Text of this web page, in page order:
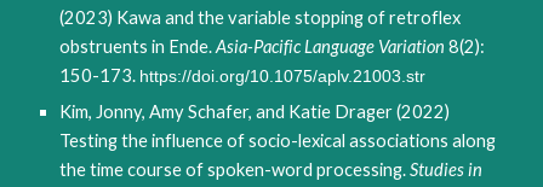
(2023) Kawa and the variable stopping of retroflex
obstruents in Ende.Asia-Pacific Language Variation8(2):
150-173. https://doi.org/10.1075/aplv.21003.str
Kim, Jonny, Amy Schafer, and Katie Drager (2022)
Testing the influence of socio-lexical associations along
the time course of spoken-word processing.Studies in